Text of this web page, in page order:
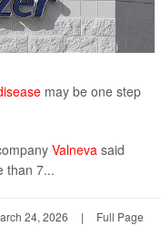
may be one step
Valneva said
than 7...
24, 2026 | Full Page